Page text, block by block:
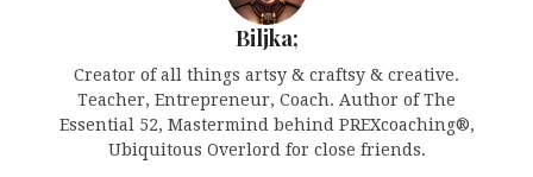
Biljka;
Creator of all things artsy & craftsy & creative.
Teacher, Entrepreneur, Coach. Author of The
Essential 52, Mastermind behind PREXcoaching®,
Ubiquitous Overlord for close friends.